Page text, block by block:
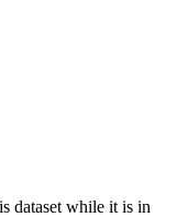
dataset while it is in